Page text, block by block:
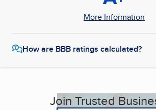
More Information
How are BBB ratings calculated?
Join Trusted